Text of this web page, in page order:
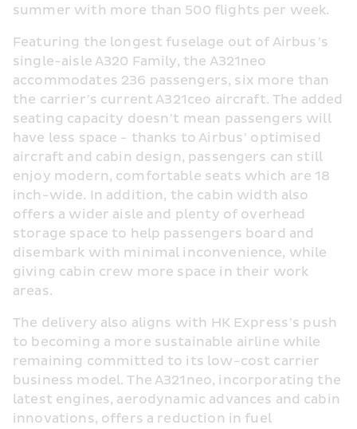
summer with more than 500 flights per week.
Featuring the longest fuselage out of Airbus’s
single-aisle A320 Family, the A321neo
accommodates 236 passengers, six more than
the carrier’s current A321ceo aircraft. The added
seating capacity doesn’t mean passengers will
have less space - thanks to Airbus’ optimised
aircraft and cabin design, passengers can still
enjoy modern, comfortable seats which are 18
inch-wide. In addition, the cabin width also
offers a wider aisle and plenty of overhead
storage space to help passengers board and
disembark with minimal inconvenience, while
giving cabin crew more space in their work
areas.
The delivery also aligns with HK Express’s push
to becoming a more sustainable airline while
remaining committed to its low-cost carrier
business model. The A321neo, incorporating the
latest engines, aerodynamic advances and cabin
innovations, offers a reduction in fuel